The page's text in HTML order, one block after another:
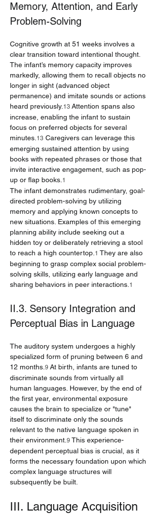
Memory, Attention, and Early
Problem-Solving
Cognitive growth at 51 weeks involves a
clear transition toward intentional thought.
The infant’s memory capacity improves
markedly, allowing them to recall objects no
longer in sight (advanced object
permanence) and imitate sounds or actions
heard previously. 13 Attention spans also
increase, enabling the infant to sustain
focus on preferred objects for several
minutes. 13 Caregivers can leverage this
emerging sustained attention by using
books with repeated phrases or those that
invite interactive engagement, such as pop-
up or flap books. 1
The infant demonstrates rudimentary, goal-
directed problem-solving by utilizing
memory and applying known concepts to
new situations. Examples of this emerging
planning ability include seeking out a
hidden toy or deliberately retrieving a stool
to reach a high countertop. 1 They are also
beginning to grasp complex social problem-
solving skills, utilizing early language and
sharing behaviors in peer interactions. 1
II.3. Sensory Integration and
Perceptual Bias in Language
The auditory system undergoes a highly
specialized form of pruning between 6 and
12 months. 9 At birth, infants are tuned to
discriminate sounds from virtually all
human languages. However, by the end of
the first year, environmental exposure
causes the brain to specialize or "tune"
itself to discriminate only the sounds
relevant to the native language spoken in
their environment. 9 This experience-
dependent perceptual bias is crucial, as it
forms the necessary foundation upon which
complex language structures will
subsequently be built.
III. Language Acquisition